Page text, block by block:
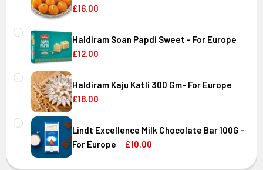
£16.00
CURRENT
STOCK:
QUANTITY:
DECREASE QUANTITY OF HALDIRAM MOTICHOOR LADOO
INCREASE QUANTITY OF HALDIRAM
Haldiram Soan Papdi Sweet - For Europe
£12.00
CURRENT
STOCK:
QUANTITY:
DECREASE QUANTITY OF HALDIRAM SOAN PAPDI SWEET -
INCREASE QUANTITY OF HALDIRAM SOAN
Haldiram Kaju Katli 300 Gm- For Europe
£18.00
CURRENT
STOCK:
QUANTITY:
DECREASE QUANTITY OF HALDIRAM KAJU KATLI 300 GM-
INCREASE QUANTITY OF HALDIRAM KAJU
Lindt Excellence Milk Chocolate Bar 100G -
For Europe
£10.00
CURRENT
QUANTITY: